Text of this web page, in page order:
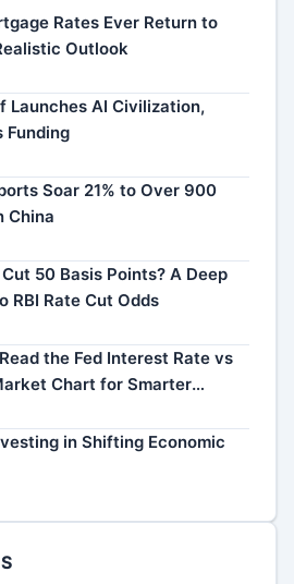
Rates Ever Return to
Outlook
Launches AI Civilization,
Funding
Soar 21% to Over 900
China
50 Basis Points? A Deep
RBI Rate Cut Odds
the Fed Interest Rate vs
Chart for Smarter
in Shifting Economic